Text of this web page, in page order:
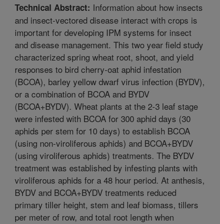
Technical Abstract: Information about how insects
and insect-vectored disease interact with crops is
important for developing IPM systems for insect
and disease management. This two year field study
characterized spring wheat root, shoot, and yield
responses to bird cherry-oat aphid infestation
(BCOA), barley yellow dwarf virus infection (BYDV),
or a combination of BCOA and BYDV
(BCOA+BYDV). Wheat plants at the 2-3 leaf stage
were infested with BCOA for 300 aphid days (30
aphids per stem for 10 days) to establish BCOA
(using non-viroliferous aphids) and BCOA+BYDV
(using viroliferous aphids) treatments. The BYDV
treatment was established by infesting plants with
viroliferous aphids for a 48 hour period. At anthesis,
BYDV and BCOA+BYDV treatments reduced
primary tiller height, stem and leaf biomass, tillers
per meter of row, and total root length when